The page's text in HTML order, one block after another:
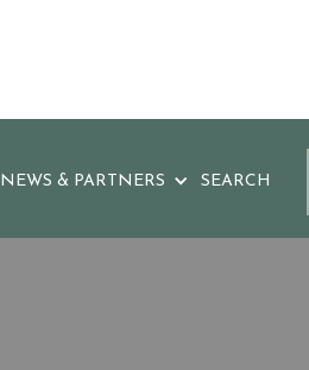
NEWS & PARTNERS SEARCH